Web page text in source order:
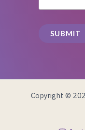
SUBMIT
Copyright ©